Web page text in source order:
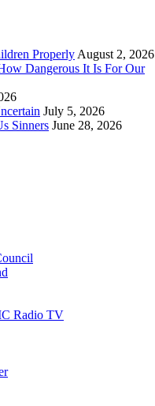
Properly August 2, 2026
Dangerous It Is For Our
July 5, 2026
Sinners June 28, 2026
Radio TV